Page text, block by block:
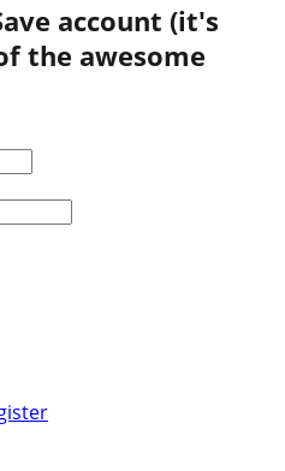
account (it's
the awesome